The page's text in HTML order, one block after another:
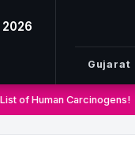
Gujarat
of Human Carcinogens!